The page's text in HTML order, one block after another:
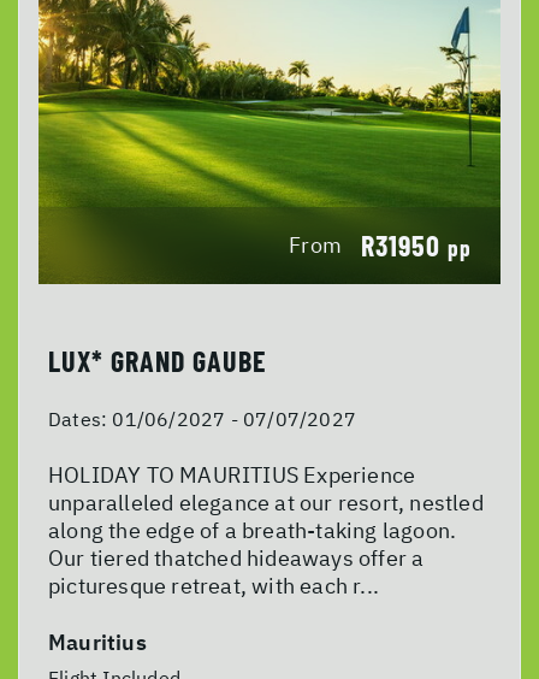
From R31950 pp
LUX* GRAND GAUBE
Dates: 01/06/2027 - 07/07/2027
HOLIDAY TO MAURITIUS Experience
unparalleled elegance at our resort, nestled
along the edge of a breath-taking lagoon.
Our tiered thatched hideaways offer a
picturesque retreat, with each r...
Mauritius